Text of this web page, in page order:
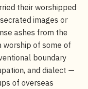
their worshipped
images or
ashes from the
worship of some of
boundary
and dialect —
of overseas